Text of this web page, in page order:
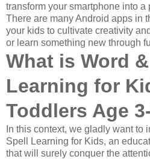
transform your smartphone into a
There are many Android apps in
your kids to cultivate creativity
or learn something new through
What is Word
Learning for
Toddlers Age
In this context, we gladly want to
Spell Learning for Kids, an
that will surely conquer the